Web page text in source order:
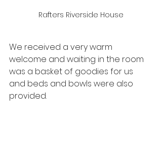
Rafters Riverside House
We received a very warm
welcome and waiting in the room
was a basket of goodies for us
and beds and bowls were also
provided.